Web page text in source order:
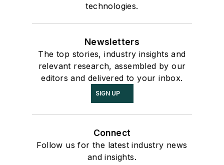
technologies.
Newsletters
The top stories, industry insights and
relevant research, assembled by our
editors and delivered to your inbox.
SIGN UP
Connect
Follow us for the latest industry news
and insights.